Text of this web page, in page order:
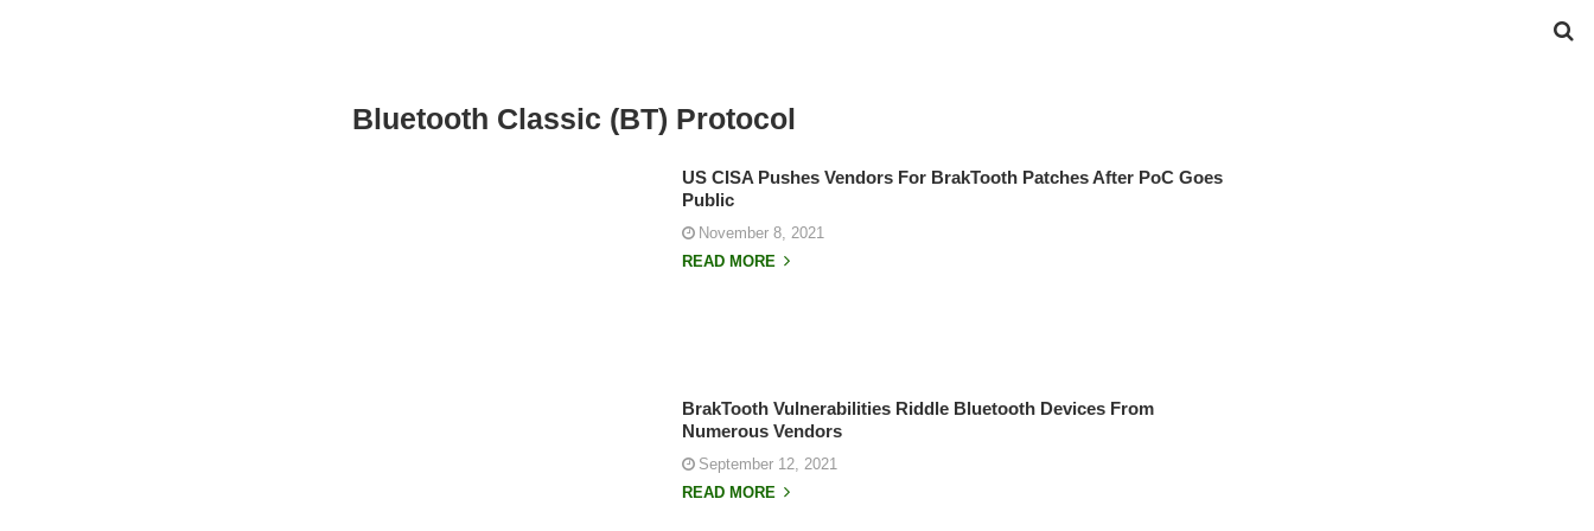
Bluetooth Classic (BT) Protocol
US CISA Pushes Vendors For BrakTooth Patches After PoC Goes
Public
November 8, 2021
READ MORE
BrakTooth Vulnerabilities Riddle Bluetooth Devices From
Numerous Vendors
September 12, 2021
READ MORE